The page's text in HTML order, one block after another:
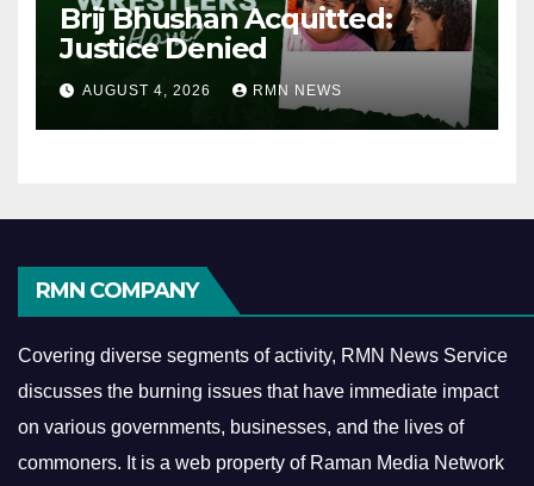
Brij Bhushan Acquitted:
Justice Denied
AUGUST 4, 2026 RMN NEWS
RMN COMPANY
Covering diverse segments of activity, RMN News Service
discusses the burning issues that have immediate impact
on various governments, businesses, and the lives of
commoners. It is a web property of Raman Media Network